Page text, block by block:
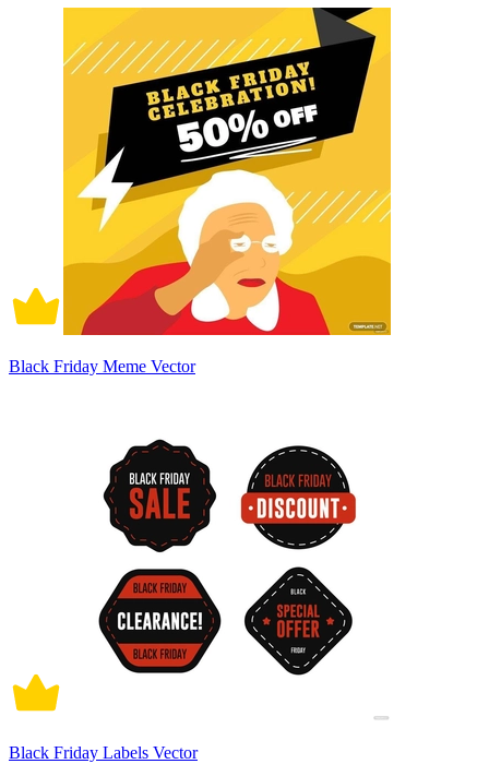
Black Friday Meme Vector
Black Friday Labels Vector